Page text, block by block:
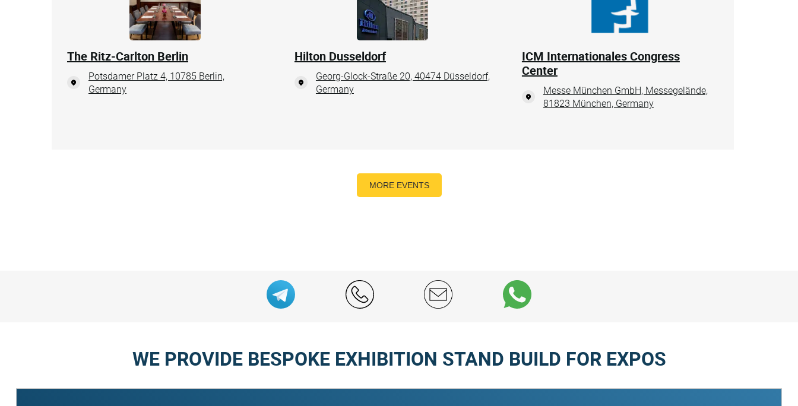
The Ritz-Carlton Berlin
Potsdamer Platz 4, 10785 Berlin,
Germany
Hilton Dusseldorf
Georg-Glock-Straße 20, 40474 Düsseldorf,
Germany
ICM Internationales Congress
Center
Messe München GmbH, Messegelände,
81823 München, Germany
MORE EVENTS
WE PROVIDE BESPOKE EXHIBITION STAND BUILD FOR EXPOS